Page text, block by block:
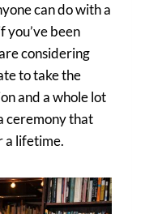
can do with a
you’ve been
considering
to take the
and a whole lot
ceremony that
a lifetime.